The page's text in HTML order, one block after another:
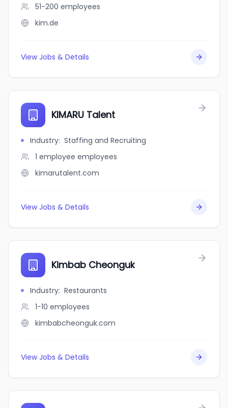
51-200 employees
kim.de
View Jobs & Details
KIMARU Talent
Industry: Staffing and Recruiting
1 employee employees
kimarutalent.com
View Jobs & Details
Kimbab Cheonguk
Industry: Restaurants
1-10 employees
kimbabcheonguk.com
View Jobs & Details